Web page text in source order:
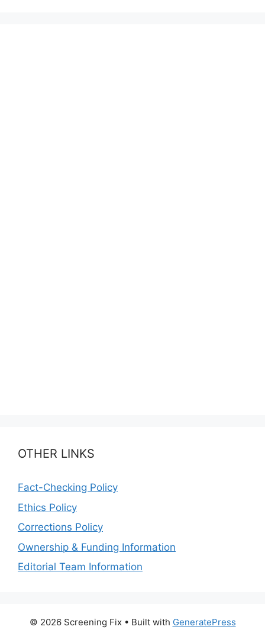
OTHER LINKS
Fact-Checking Policy
Ethics Policy
Corrections Policy
Ownership & Funding Information
Editorial Team Information
© 2026 Screening Fix• Built with GeneratePress